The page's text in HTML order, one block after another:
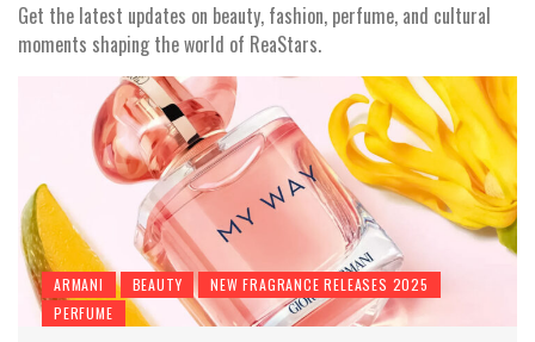
Get the latest updates on beauty, fashion, perfume, and cultural
moments shaping the world of ReaStars.
ARMANI BEAUTY
NEW FRAGRANCE RELEASES 2025
PERFUME